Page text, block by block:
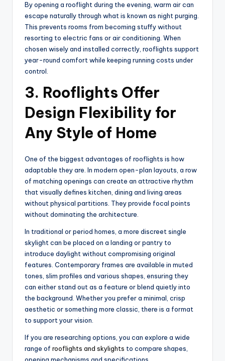
By opening a rooflight during the evening, warm air can
escape naturally through what is known as night purging.
This prevents rooms from becoming stuffy without
resorting to electric fans or air conditioning. When
chosen wisely and installed correctly, rooflights support
year-round comfort while keeping running costs under
control.
3. Rooflights Offer
Design Flexibility for
Any Style of Home
One of the biggest advantages of rooflights is how
adaptable they are. In modern open-plan layouts, a row
of matching openings can create an attractive rhythm
that visually defines kitchen, dining and living areas
without physical partitions. They provide focal points
without dominating the architecture.
In traditional or period homes, a more discreet single
skylight can be placed on a landing or pantry to
introduce daylight without compromising original
features. Contemporary frames are available in muted
tones, slim profiles and various shapes, ensuring they
can either stand out as a feature or blend quietly into
the background. Whether you prefer a minimal, crisp
aesthetic or something more classic, there is a format
to support your vision.
If you are researching options, you can explore a wide
range of rooflights and skylights to compare shapes,